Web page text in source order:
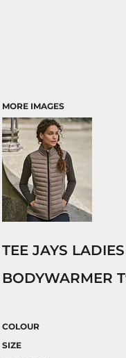
MORE IMAGES
TEE JAYS
BODYWARMER
COLOUR
SIZE